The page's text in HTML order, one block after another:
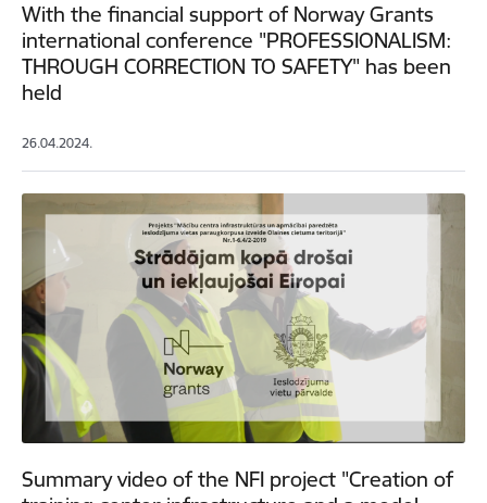
With the financial support of Norway Grants
international conference "PROFESSIONALISM:
THROUGH CORRECTION TO SAFETY" has been
held
26.04.2024.
Summary video of the NFI project "Creation of